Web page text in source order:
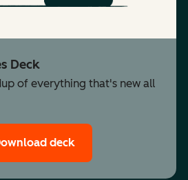
Deck
of everything that's new all
deck